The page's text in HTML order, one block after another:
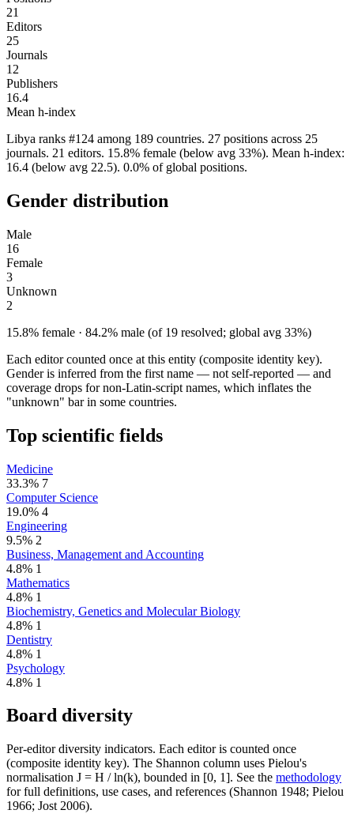
21
Editors
25
Journals
12
Publishers
16.4
Mean h-index
Libya ranks #124 among 189 countries. 27 positions across 25
journals. 21 editors. 15.8% female (below avg 33%). Mean h-index:
16.4 (below avg 22.5). 0.0% of global positions.
Gender distribution
Male
16
Female
3
Unknown
2
15.8% female · 84.2% male (of 19 resolved; global avg 33%)
Each editor counted once at this entity (composite identity key).
Gender is inferred from the first name — not self-reported — and
coverage drops for non-Latin-script names, which inflates the
"unknown" bar in some countries.
Top scientific fields
Medicine
33.3% 7
Computer Science
19.0% 4
Engineering
9.5% 2
Business, Management and Accounting
4.8% 1
Mathematics
4.8% 1
Biochemistry, Genetics and Molecular Biology
4.8% 1
Dentistry
4.8% 1
Psychology
4.8% 1
Board diversity
Per-editor diversity indicators. Each editor is counted once
(composite identity key). The Shannon column uses Pielou's
normalisation J = H / ln(k), bounded in [0, 1]. See the methodology
for full definitions, use cases, and references (Shannon 1948; Pielou
1966; Jost 2006).